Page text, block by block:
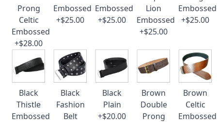
Prong
Celtic
Embossed
+$28.00
Embossed
+$25.00
Embossed
+$25.00
Lion
Embossed
+$25.00
Embossed
+$25.00
Black
Thistle
Embossed
Black
Fashion
Belt
Black
Plain
+$20.00
Brown
Double
Prong
Brown
Celtic
Embossed